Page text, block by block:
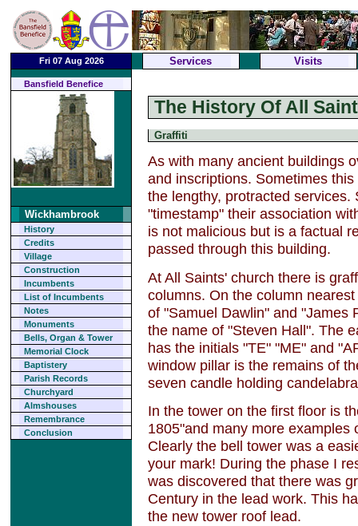
Fri 07 Aug 2026 Services Visits
Bansfield Benefice
Wickhambrook
History
Credits
Village
Construction
Incumbents
List of Incumbents
Notes
Monuments
Bells, Organ & Tower
Memorial Clock
Baptistery
Parish Records
Churchyard
Almshouses
Remembrance
Conclusion
The History Of All
Graffiti
As with many ancient buildings
and inscriptions. Sometimes
the lengthy, protracted
"timestamp" their association
is not malicious but is a factual
passed through this building.
At All Saints' church there is
columns. On the column
of "Samuel Dawlin" and "James
the name of "Steven Hall". The
has the initials "TE" "ME" and
window pillar is the remains of
seven candle holding
In the tower on the first floor is
1805"and many more examples
Clearly the bell tower was a
your mark! During the phase I
was discovered that there was
Century in the lead work. This
the new tower roof lead.